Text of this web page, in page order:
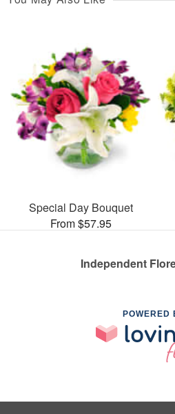
Special Day Bouquet
From $57.95
Independent
POWERED